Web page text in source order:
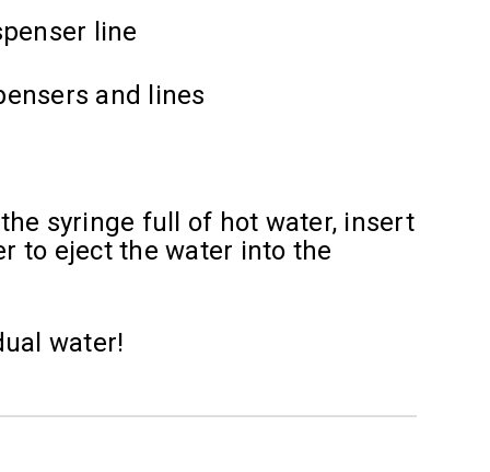
line
and lines
syringe full of hot water, insert
to eject the water into the
water!